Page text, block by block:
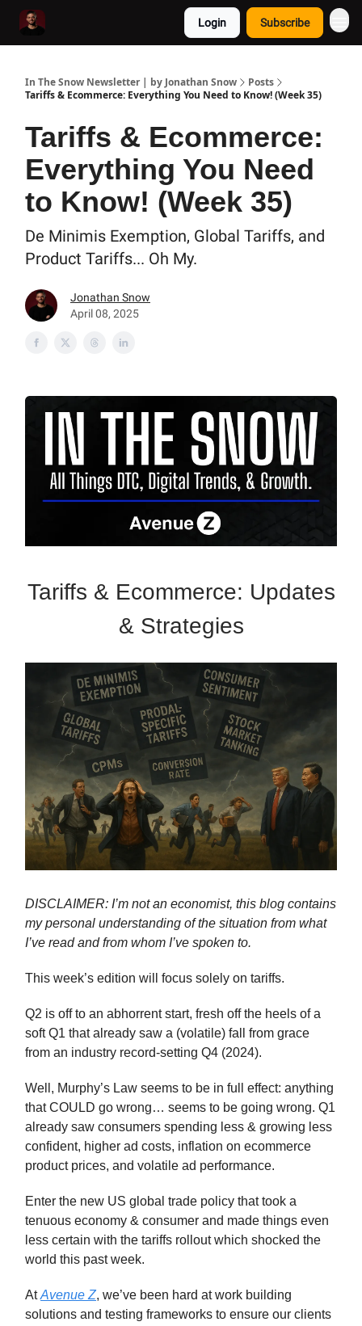
Login Subscribe
In The Snow Newsletter | by Jonathan Snow
Posts
Tariffs & Ecommerce: Everything You Need to Know! (Week 35)
Tariffs & Ecommerce:
Everything You Need
to Know! (Week 35)
De Minimis Exemption, Global Tariffs, and
Product Tariffs... Oh My.
Jonathan Snow
April 08, 2025
Tariffs & Ecommerce: Updates
& Strategies
DISCLAIMER: I’m not an economist, this blog contains
my personal understanding of the situation from what
I’ve read and from whom I’ve spoken to.
This week’s edition will focus solely on tariffs.
Q2 is off to an abhorrent start, fresh off the heels of a
soft Q1 that already saw a (volatile) fall from grace
from an industry record-setting Q4 (2024).
Well, Murphy’s Law seems to be in full effect: anything
that COULD go wrong… seems to be going wrong. Q1
already saw consumers spending less & growing less
confident, higher ad costs, inflation on ecommerce
product prices, and volatile ad performance.
Enter the new US global trade policy that took a
tenuous economy & consumer and made things even
less certain with the tariffs rollout which shocked the
world this past week.
AtAvenue Z, we’ve been hard at work building
solutions and testing frameworks to ensure our clients